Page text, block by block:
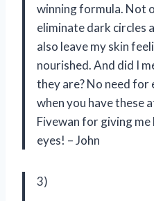
winning formula. Not
eliminate dark circles
also leave my skin
nourished. And did I
they are? No need for
when you have these
Fivewan for giving
eyes! – John
3)